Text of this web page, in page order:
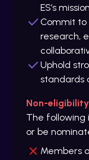
ES’s
Commit to
research,
Uphold
standards
Non-
The following
or be
Members